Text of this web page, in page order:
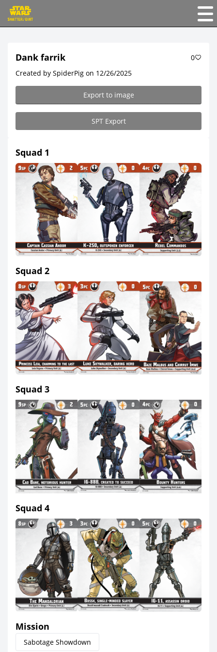
Dank farrik
0
Created by SpiderPig on 12/26/2025
Export to image
SPT Export
Squad 1
Squad 2
Squad 3
Squad 4
Mission
Sabotage Showdown